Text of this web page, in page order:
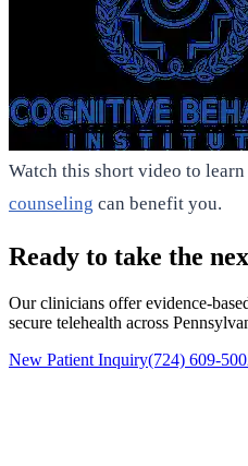
Watch this short video to
counseling can benefit you.
Ready to take the
Our clinicians offer evidence-
secure telehealth across
New Patient Inquiry(724) 609-